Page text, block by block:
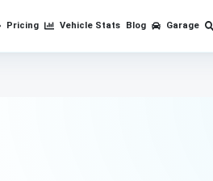
Pricing Vehicle Stats Blog Garage